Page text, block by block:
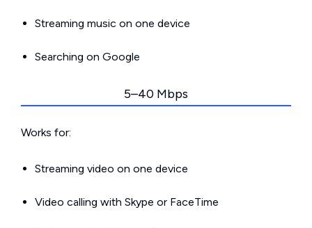
Streaming music on one device
Searching on Google
5–40 Mbps
Works for:
Streaming video on one device
Video calling with Skype or FaceTime